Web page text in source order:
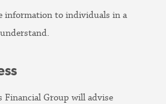
information to individuals in a
Financial Group will advise